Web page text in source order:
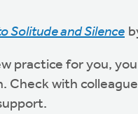
Solitude and Silence
practice for you,
with